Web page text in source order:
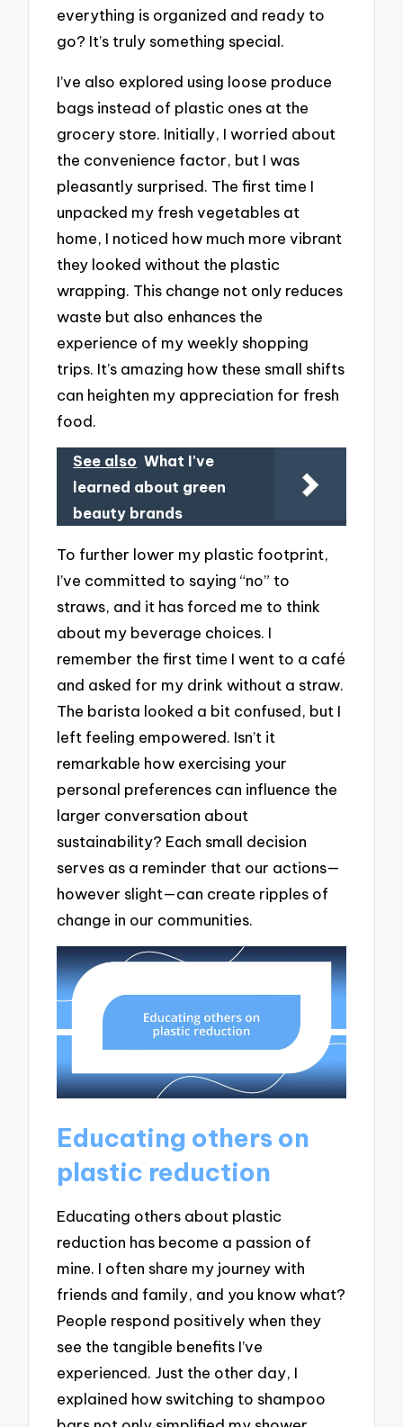
everything is organized and ready to
go? It’s truly something special.
I’ve also explored using loose produce
bags instead of plastic ones at the
grocery store. Initially, I worried about
the convenience factor, but I was
pleasantly surprised. The first time I
unpacked my fresh vegetables at
home, I noticed how much more vibrant
they looked without the plastic
wrapping. This change not only reduces
waste but also enhances the
experience of my weekly shopping
trips. It’s amazing how these small shifts
can heighten my appreciation for fresh
food.
See also What I've
learned about green
beauty brands
To further lower my plastic footprint,
I’ve committed to saying “no” to
straws, and it has forced me to think
about my beverage choices. I
remember the first time I went to a café
and asked for my drink without a straw.
The barista looked a bit confused, but I
left feeling empowered. Isn’t it
remarkable how exercising your
personal preferences can influence the
larger conversation about
sustainability? Each small decision
serves as a reminder that our actions—
however slight—can create ripples of
change in our communities.
Educating others on
plastic reduction
Educating others about plastic
reduction has become a passion of
mine. I often share my journey with
friends and family, and you know what?
People respond positively when they
see the tangible benefits I’ve
experienced. Just the other day, I
explained how switching to shampoo